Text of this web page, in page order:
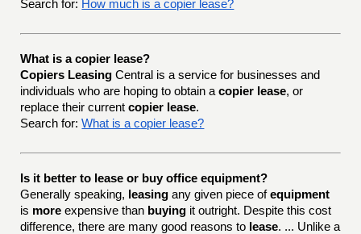
Search for: How much is a copier lease?
What is a copier lease?
Copiers Leasing Central is a service for businesses and
individuals who are hoping to obtain acopier lease, or
replace their currentcopier lease.
Search for: What is a copier lease?
Is it better to lease or buy office equipment?
Generally speaking, leasing any given piece ofequipment
is more expensive than buying it outright. Despite this cost
difference, there are many good reasons to lease. ... Unlike a